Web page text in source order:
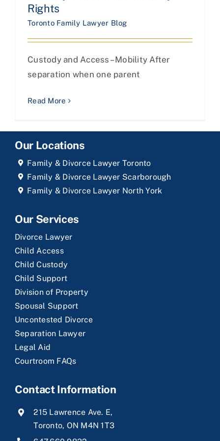
Rights
Toronto Family Lawyer Blog
Custody and Access– Mobility After
separation when one parent
Read More
Our Locations
Family & Divorce Lawyer Toronto
Family & Divorce Lawyer Scarborough
Family & Divorce Lawyer North York
Our Services
Divorce Lawyer
Child Access
Child Custody
Child Support
Division of Property
Spousal Support
Uncontested Divorce
Separation Lawyer
Legal Aid
Courtroom FAQs
Contact Information
215 Lawrence Ave. E,
Toronto, ON M4N 1T3